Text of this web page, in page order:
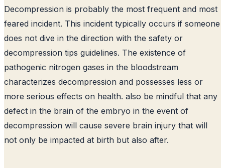
Decompression is probably the most frequent and most
feared incident. This incident typically occurs if someone
does not dive in the direction with the safety or
decompression tips guidelines. The existence of
pathogenic nitrogen gases in the bloodstream
characterizes decompression and possesses less or
more serious effects on health. also be mindful that any
defect in the brain of the embryo in the event of
decompression will cause severe brain injury that will
not only be impacted at birth but also after.